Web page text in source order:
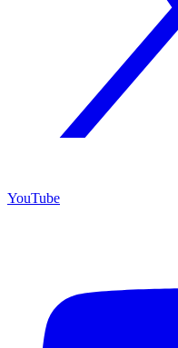
YouTube